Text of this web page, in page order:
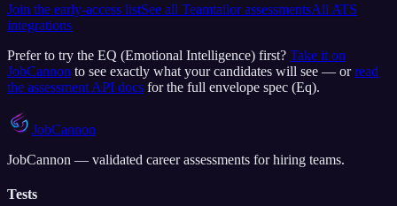
Join the early-access listSee all TeamtailorassessmentsAll ATS
integrations
Prefer to try the EQ (Emotional Intelligence) first? Take it on
JobCannon to see exactly what your candidates will see — or read
the assessment API docs for the full envelope spec (Eq).
JobCannon
JobCannon — validated career assessments for hiring teams.
Tests